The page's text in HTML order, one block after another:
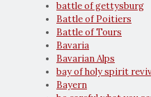
battle of gettysburg
Battle of Poitiers
Battle of Tours
Bavaria
Bavarian Alps
bay of holy spirit
Bayern